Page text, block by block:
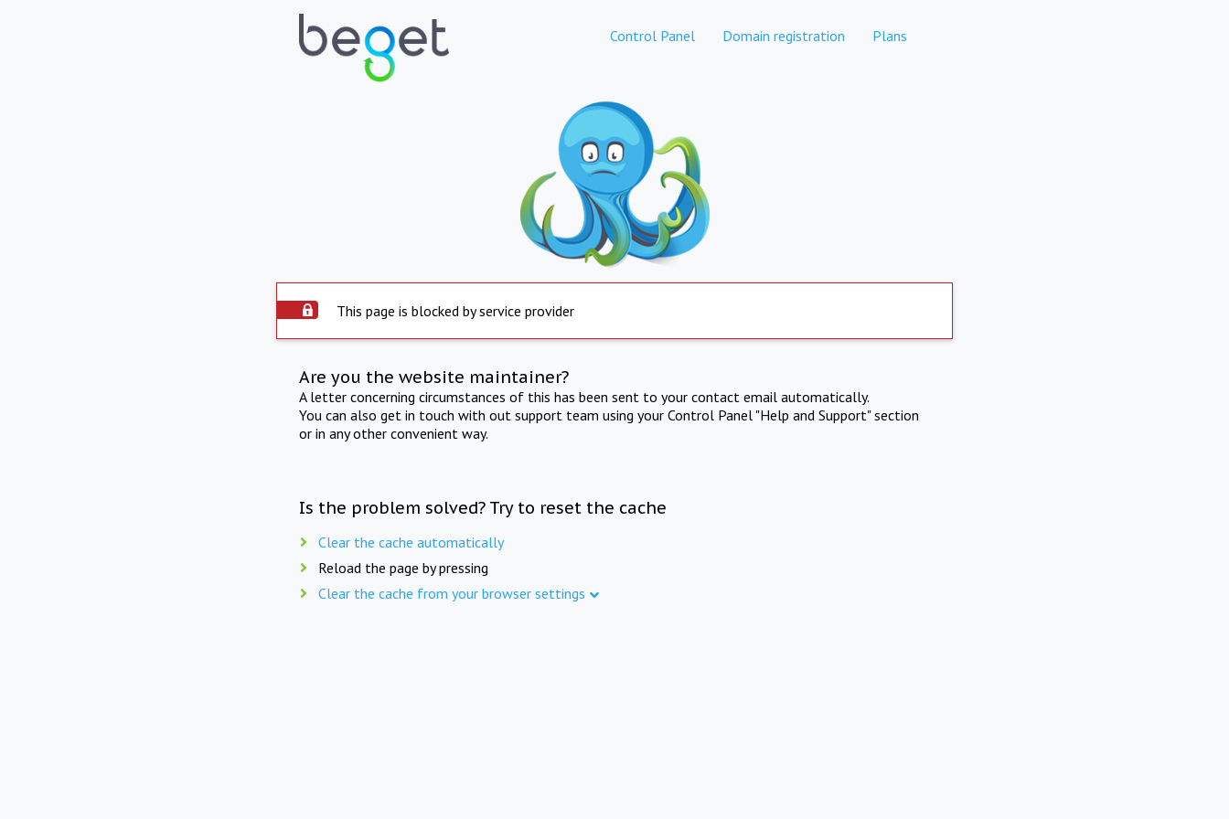
Control Panel Domain registration Plans
This page is blocked by service provider
Are you the website maintainer?
A letter concerning circumstances of this has been sent to your contact email automatically.
You can also get in touch with out support team using your Control Panel "Help and Support" section
or in any other convenient way.
Is the problem solved? Try to reset the cache
Clear the cache automatically
Reload the page by pressing
Clear the cache from your browser settings